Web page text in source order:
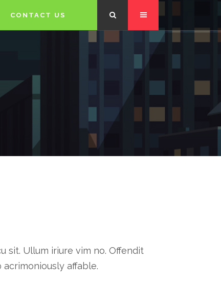
CONTACT US
sit. Ullum iriure vim no. Offendit
affable.